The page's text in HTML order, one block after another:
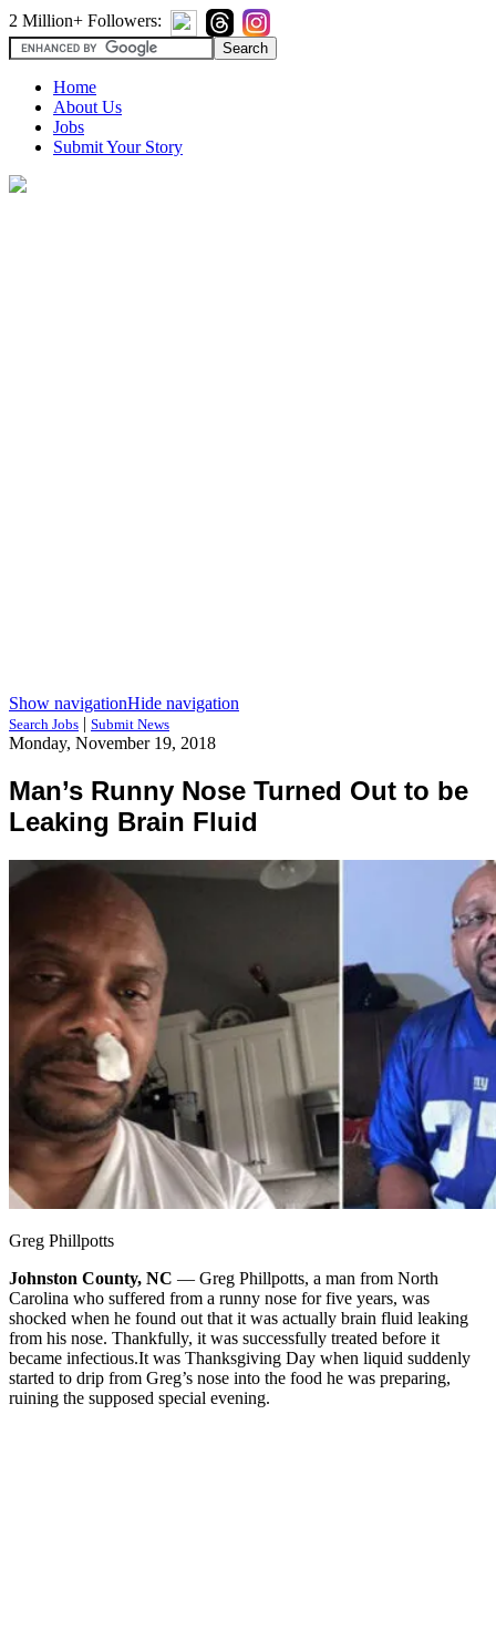
2 Million+ Followers:
Home
About Us
Jobs
Submit Your Story
Show navigationHide navigation
Search Jobs | Submit News
Monday, November 19, 2018
Man’s Runny Nose Turned Out to be
Leaking Brain Fluid
Greg Phillpotts
Johnston County, NC — Greg Phillpotts, a man from North
Carolina who suffered from a runny nose for five years, was
shocked when he found out that it was actually brain fluid leaking
from his nose. Thankfully, it was successfully treated before it
became infectious.It was Thanksgiving Day when liquid suddenly
started to drip from Greg’s nose into the food he was preparing,
ruining the supposed special evening.